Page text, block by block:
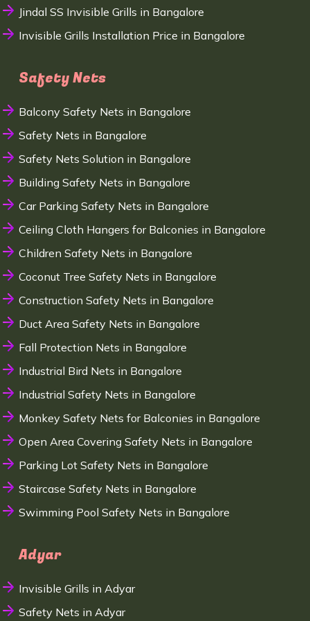
Jindal SS Invisible Grills in Bangalore
Invisible Grills Installation Price in Bangalore
Safety Nets
Balcony Safety Nets in Bangalore
Safety Nets in Bangalore
Safety Nets Solution in Bangalore
Building Safety Nets in Bangalore
Car Parking Safety Nets in Bangalore
Ceiling Cloth Hangers for Balconies in Bangalore
Children Safety Nets in Bangalore
Coconut Tree Safety Nets in Bangalore
Construction Safety Nets in Bangalore
Duct Area Safety Nets in Bangalore
Fall Protection Nets in Bangalore
Industrial Bird Nets in Bangalore
Industrial Safety Nets in Bangalore
Monkey Safety Nets for Balconies in Bangalore
Open Area Covering Safety Nets in Bangalore
Parking Lot Safety Nets in Bangalore
Staircase Safety Nets in Bangalore
Swimming Pool Safety Nets in Bangalore
Adyar
Invisible Grills in Adyar
Safety Nets in Adyar